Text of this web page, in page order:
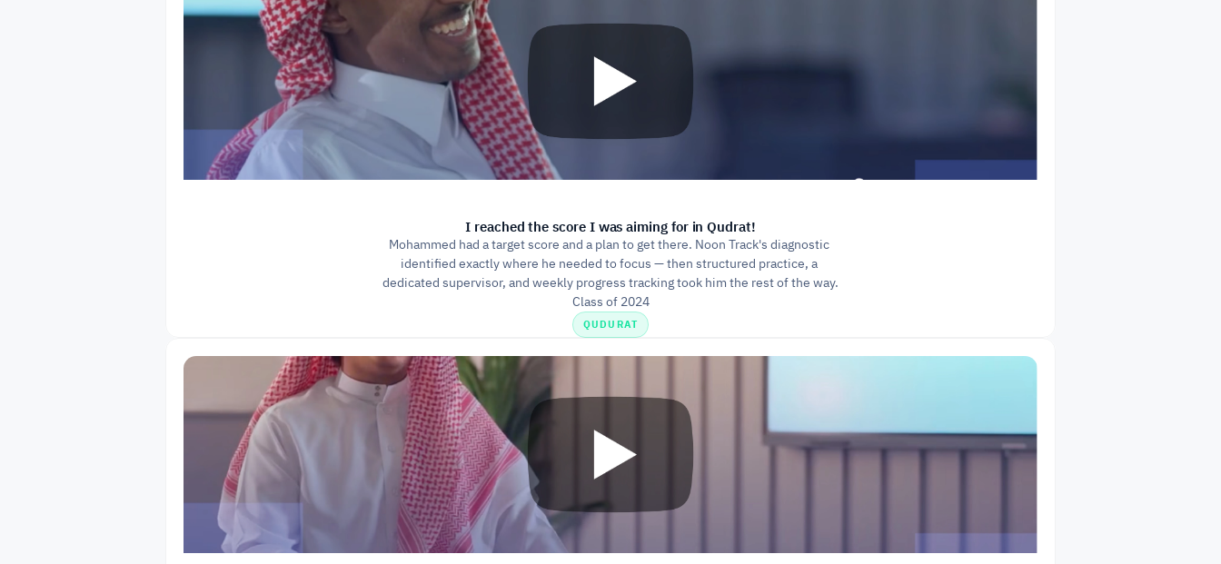
I reached the score I was aiming for in Qudrat!
Mohammed had a target score and a plan to get there. Noon Track's diagnostic
identified exactly where he needed to focus — then structured practice, a
dedicated supervisor, and weekly progress tracking took him the rest of the way.
QUDURAT
Class of 2024